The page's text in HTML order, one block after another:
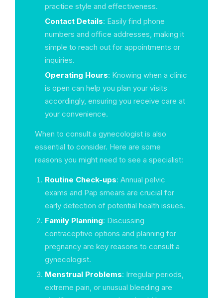
practice style and effectiveness.
Contact Details: Easily find phone
numbers and office addresses, making it
simple to reach out for appointments or
inquiries.
Operating Hours: Knowing when a clinic
is open can help you plan your visits
accordingly, ensuring you receive care at
your convenience.
When to consult a gynecologist is also
essential to consider. Here are some
reasons you might need to see a specialist:
Routine Check-ups: Annual pelvic
exams and Pap smears are crucial for
early detection of potential health issues.
Family Planning: Discussing
contraceptive options and planning for
pregnancy are key reasons to consult a
gynecologist.
Menstrual Problems: Irregular periods,
extreme pain, or unusual bleeding are